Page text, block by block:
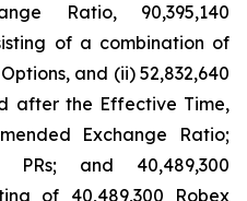
Ratio, 90,395,140
of a combination of
and (ii) 52,832,640
after the Effective Time,
Exchange Ratio;
PRs; and 40,489,300
of 40,489,300 Robex